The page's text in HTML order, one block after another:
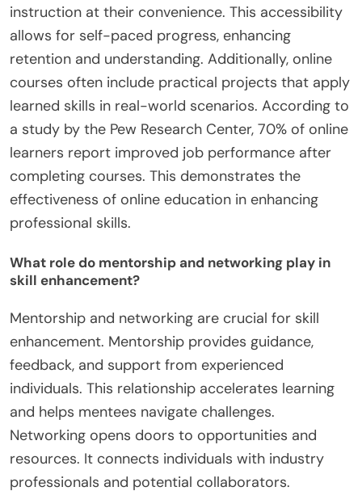
instruction at their convenience. This accessibility
allows for self-paced progress, enhancing
retention and understanding. Additionally, online
courses often include practical projects that apply
learned skills in real-world scenarios. According to
a study by the Pew Research Center, 70% of online
learners report improved job performance after
completing courses. This demonstrates the
effectiveness of online education in enhancing
professional skills.
What role do mentorship and networking play in
skill enhancement?
Mentorship and networking are crucial for skill
enhancement. Mentorship provides guidance,
feedback, and support from experienced
individuals. This relationship accelerates learning
and helps mentees navigate challenges.
Networking opens doors to opportunities and
resources. It connects individuals with industry
professionals and potential collaborators.